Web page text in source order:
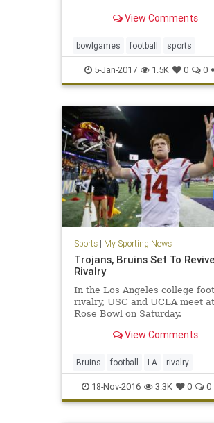
View Comments
bowlgames football sports
USCvsPSU
5-Jan-2017 1.5K 0 0
Sports| My Sporting News
Trojans, Bruins Set To Revive
Rivalry
In the Los Angeles college
rivalry, USC and UCLA meet
Rose Bowl on Saturday.
View Comments
Bruins football LA rivalry
sports Trojans UCLA USC
USCvsUCLA
18-Nov-2016 3.3K 0 0